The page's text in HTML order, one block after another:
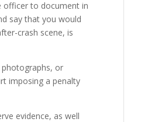
officer to document in
say that you would
crash scene, is
photographs, or
imposing a penalty
evidence, as well